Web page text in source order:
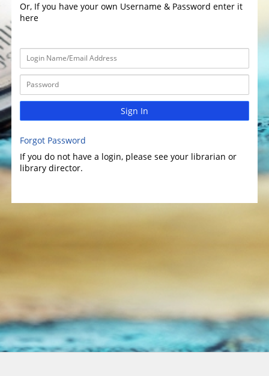
Or, If you have your own Username & Password enter it
here
Sign In
Forgot Password
If you do not have a login, please see your librarian or
library director.